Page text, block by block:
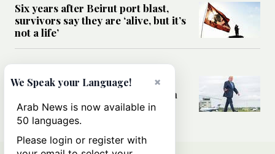
Six years after Beirut port blast,
survivors say they are ‘alive, but it’s
not a life’
Can Trump’s ‘art of the deal’
strategy reshape the conflict with
Iran?
×
We Speak your Language!
Arab News is now available in
50 languages.
Please login or register with